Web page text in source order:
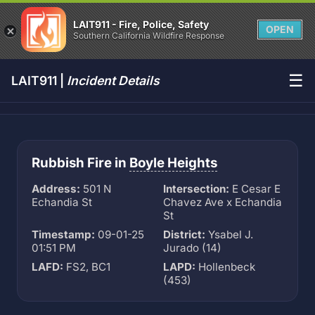
LAIT911 - Fire, Police, Safety
Southern California Wildfire Response
OPEN
LAIT911 | Incident Details ☰
Rubbish Fire in Boyle Heights
Address: 501 N
Echandia St
Intersection: E Cesar E
Chavez Ave x Echandia
St
Timestamp: 09-01-25
01:51 PM
District: Ysabel J.
Jurado (14)
LAFD: FS2, BC1 LAPD: Hollenbeck
(453)